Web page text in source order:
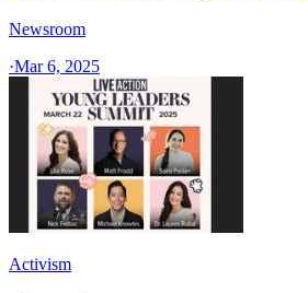
Newsroom
·Mar 6, 2025
Activism